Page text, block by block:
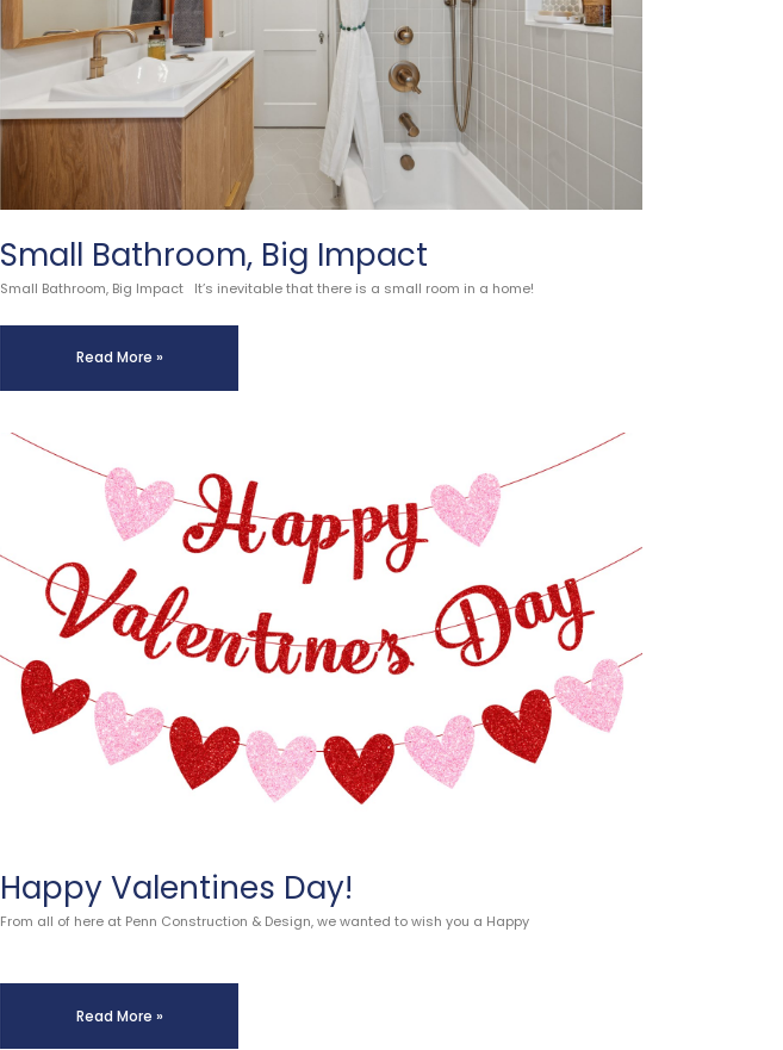
Small Bathroom, Big Impact
Small Bathroom, Big Impact It’s inevitable that there is a small room in a home!
Read More »
Happy Valentines Day!
From all of here at Penn Construction & Design, we wanted to wish you a Happy
Read More »